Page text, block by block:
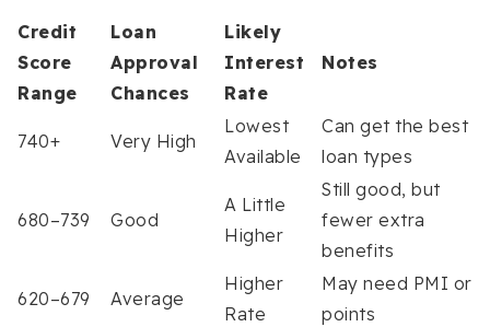
Credit
Score
Range
Loan
Approval
Chances
Likely
Interest
Rate
Notes
740+ Very High
Lowest
Available
Can get the best
loan types
680–739 Good
A Little
Higher
Still good, but
fewer extra
benefits
620–679 Average
Higher
Rate
May need PMI or
points